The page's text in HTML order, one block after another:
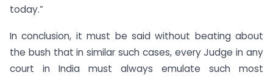
today.”
In conclusion, it must be said without beating about
the bush that in similar such cases, every Judge in any
court in India must always emulate such most